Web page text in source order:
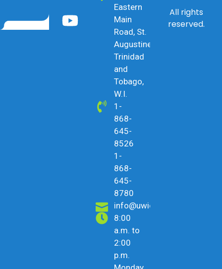
Eastern
Main
Road, St.
Augustine,
Trinidad
and
Tobago,
W.I.
1-
868-
645-
8526
1-
868-
645-
8780
info@uwicu.tt
8:00
a.m. to
2:00
p.m.
All rights
reserved.